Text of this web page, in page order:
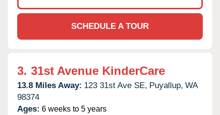
SCHEDULE A TOUR
3. 31st Avenue KinderCare
13.8 Miles Away: 123 31st Ave SE, Puyallup, WA
98374
Ages: 6 weeks to 5 years